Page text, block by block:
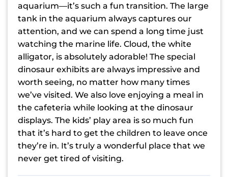
aquarium—it’s such a fun transition. The large
tank in the aquarium always captures our
attention, and we can spend a long time just
watching the marine life. Cloud, the white
alligator, is absolutely adorable! The special
dinosaur exhibits are always impressive and
worth seeing, no matter how many times
we’ve visited. We also love enjoying a meal in
the cafeteria while looking at the dinosaur
displays. The kids’ play area is so much fun
that it’s hard to get the children to leave once
they’re in. It’s truly a wonderful place that we
never get tired of visiting.